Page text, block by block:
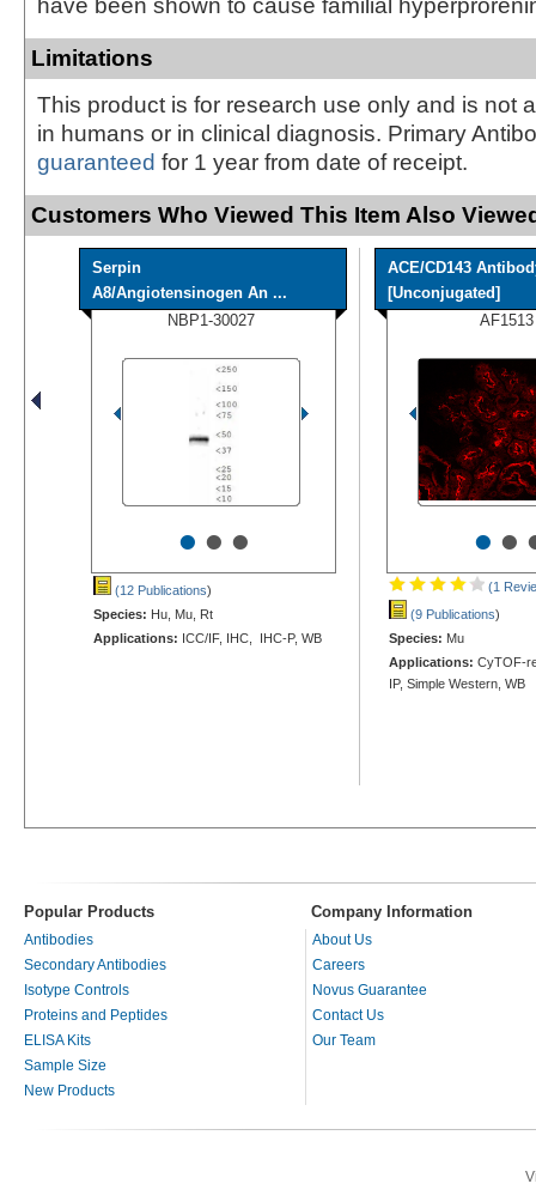
have been shown to cause familial
Limitations
This product is for research use only and is not
in humans or in clinical diagnosis. Primary
guaranteed for 1 year from date of receipt.
Customers Who Viewed This Item Also
Serpin
A8/Angiotensinogen An ...
NBP1-30027
•••
(12 Publications)
Species: Hu, Mu, Rt
Applications: ICC/IF, IHC, IHC-P, WB
ACE/CD143
[Unconjugated]
AF1513
••
(1
(9 Publications)
Species: Mu
Applications: CyTOF-
IP, Simple Western, WB
Popular Products Company Information
Antibodies
Secondary Antibodies
Isotype Controls
Proteins and Peptides
ELISA Kits
Sample Size
New Products
About Us
Careers
Novus Guarantee
Contact Us
Our Team